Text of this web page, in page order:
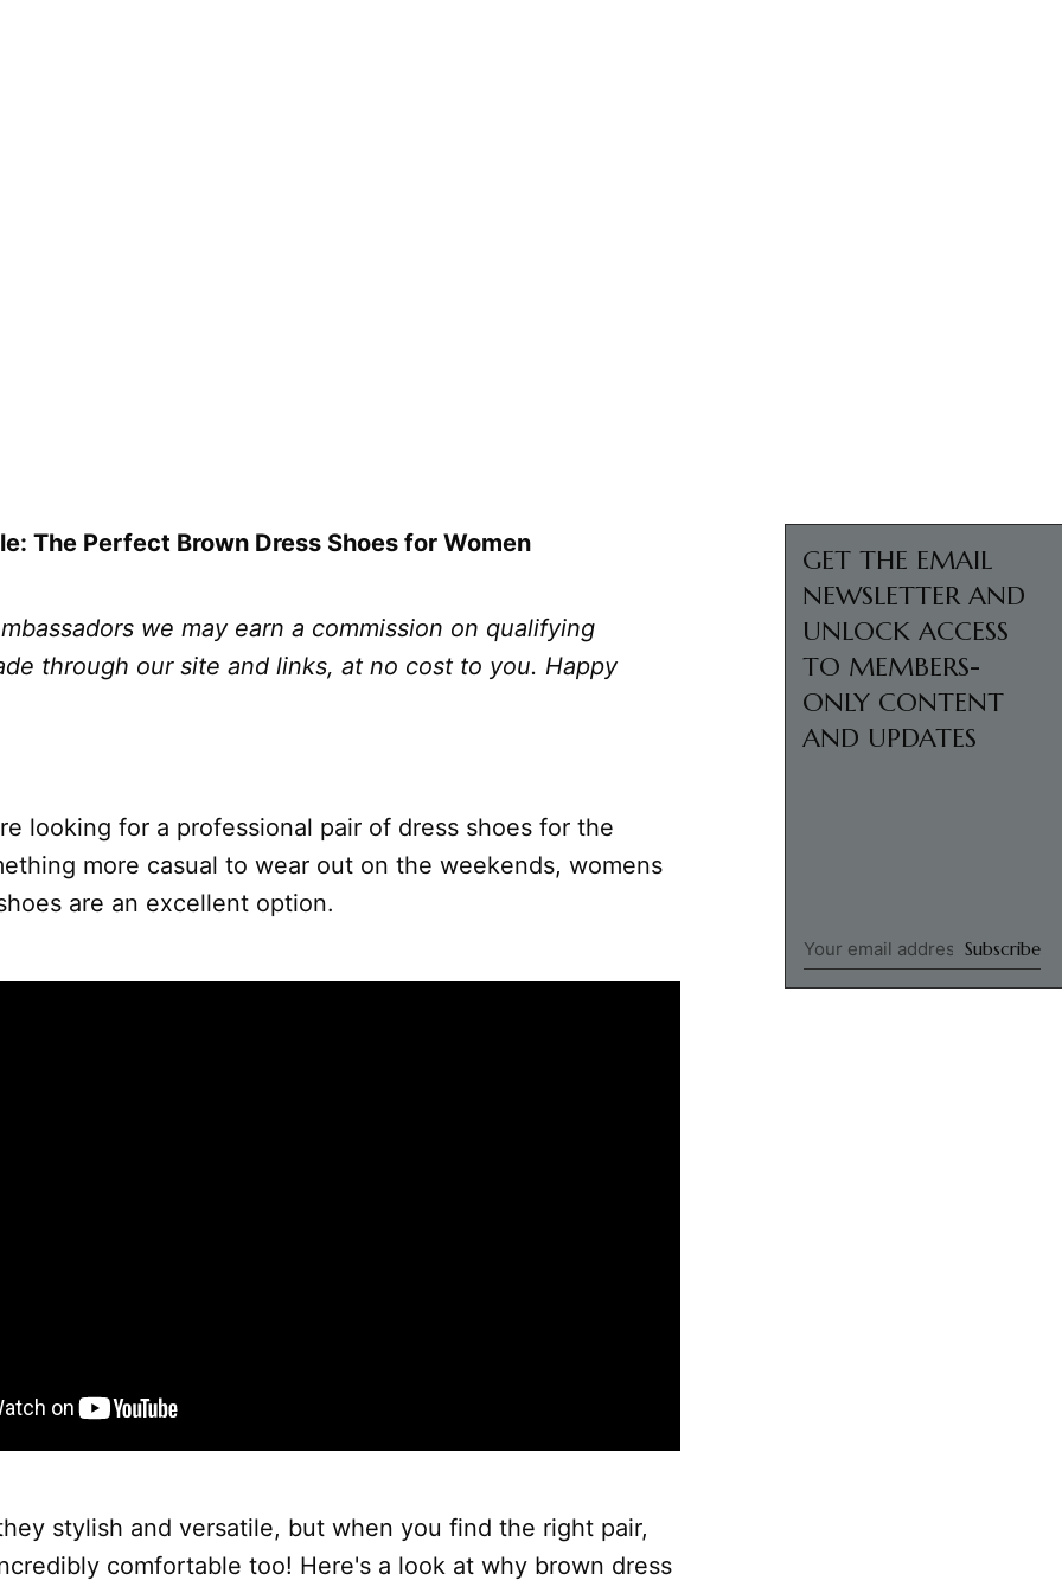
GET THE EMAIL
NEWSLETTER AND
UNLOCK ACCESS
TO MEMBERS-
ONLY CONTENT
AND UPDATES
Subscribe
The Perfect Brown Dress Shoes for Women
we may earn a commission on qualifying
through our site and links, at no cost to you. Happy
looking for a professional pair of dress shoes for the
more casual to wear out on the weekends, womens
are an excellent option.
stylish and versatile, but when you find the right pair,
comfortable too! Here's a look at why brown dress